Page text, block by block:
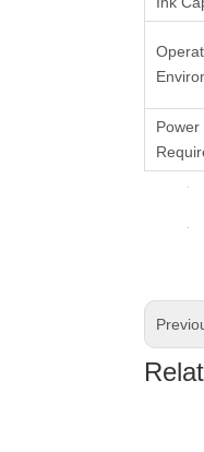
Power